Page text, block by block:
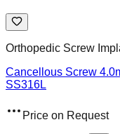
Orthopedic Screw
Cancellous Screw
SS316L
Price on Request